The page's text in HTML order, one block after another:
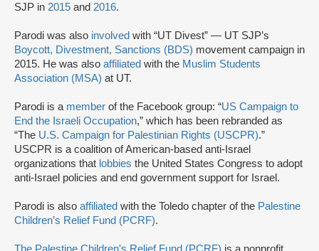
SJP in 2015 and 2016.
Parodi was also involved with “UT Divest” — UT SJP’s
Boycott, Divestment, Sanctions (BDS) movement campaign in
2015. He was also affiliated with the Muslim Students
Association (MSA) at UT.
Parodi is a member of the Facebook group: “US Campaign to
End the Israeli Occupation,” which has been rebranded as
“The U.S. Campaign for Palestinian Rights (USCPR).”
USCPR is a coalition of American-based anti-Israel
organizations that lobbies the United States Congress to adopt
anti-Israel policies and end government support for Israel.
Parodi is also affiliated with the Toledo chapter of the Palestine
Children’s Relief Fund (PCRF).